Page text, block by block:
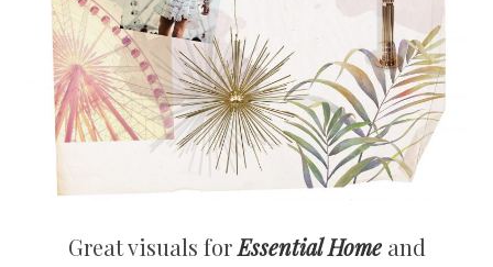
Great visuals forEssential Homeand